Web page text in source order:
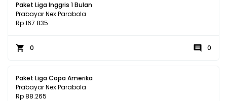
Paket Liga Inggris 1 Bulan
Prabayar Nex Parabola
Rp 167.835
0 0
Paket Liga Copa Amerika
Prabayar Nex Parabola
Rp 88.265